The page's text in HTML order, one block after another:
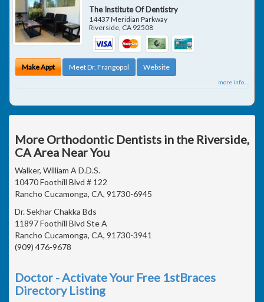
The Institute Of Dentistry
14437 Meridian Parkway
Riverside CA 92508
Make Appt Meet Dr. Frangopol Website
more info ...
More Orthodontic Dentists in the Riverside,
CA Area Near You
Walker, William A D.D.S.
10470 Foothill Blvd # 122
Rancho Cucamonga, CA, 91730-6945
Dr. Sekhar Chakka Bds
11897 Foothill Blvd Ste A
Rancho Cucamonga, CA, 91730-3941
(909) 476-9678
Doctor - Activate Your Free 1stBraces
Directory Listing